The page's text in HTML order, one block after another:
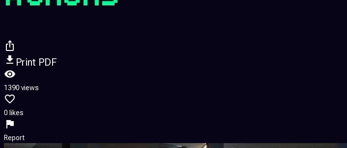
Print PDF
1390 views
0 likes
Report